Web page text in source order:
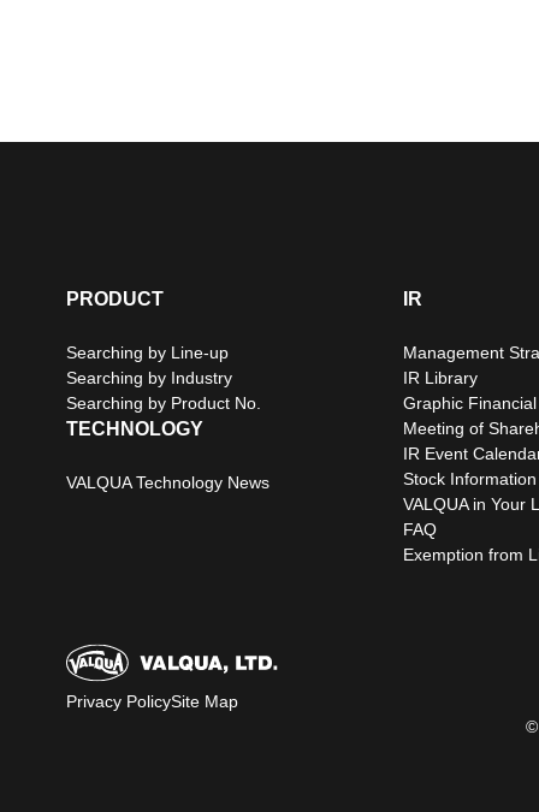
PRODUCT
Searching by Line-up
Searching by Industry
Searching by Product No.
TECHNOLOGY
VALQUA Technology News
IR
Management
IR Library
Graphic
Meeting of
IR Event
Stock Information
VALQUA in Your
FAQ
Exemption from
Privacy PolicySite Map
©